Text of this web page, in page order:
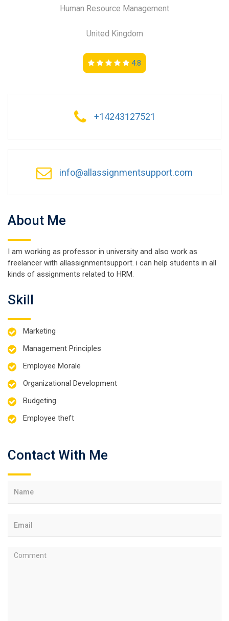
Human Resource Management
United Kingdom
4.8
+14243127521
info@allassignmentsupport.com
About Me
I am working as professor in university and also work as
freelancer with allassignmentsupport. i can help students in all
kinds of assignments related to HRM.
Skill
Marketing
Management Principles
Employee Morale
Organizational Development
Budgeting
Employee theft
Contact With Me